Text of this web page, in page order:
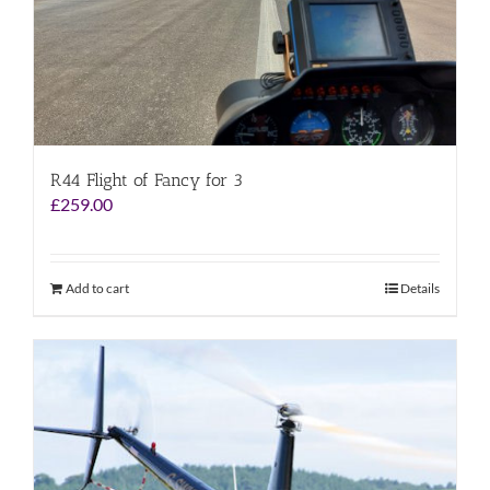
R44 Flight of Fancy for 3
£259.00
Add to cart Details